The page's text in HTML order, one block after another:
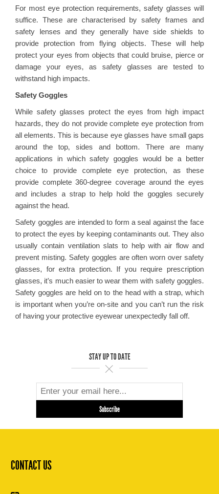
For most eye protection requirements, safety glasses will
suffice. These are characterised by safety frames and
safety lenses and they generally have side shields to
provide protection from flying objects. These will help
protect your eyes from objects that could bruise, pierce or
damage your eyes, as safety glasses are tested to
withstand high impacts.
Safety Goggles
While safety glasses protect the eyes from high impact
hazards, they do not provide complete eye protection from
all elements. This is because eye glasses have small gaps
around the top, sides and bottom. There are many
applications in which safety goggles would be a better
choice to provide complete eye protection, as these
provide complete 360-degree coverage around the eyes
and includes a strap to help hold the goggles securely
against the head.
Safety goggles are intended to form a seal against the face
to protect the eyes by keeping contaminants out. They also
usually contain ventilation slats to help with air flow and
prevent misting. Safety goggles are often worn over safety
glasses, for extra protection. If you require prescription
glasses, it’s much easier to wear them with safety goggles.
Safety goggles are held on to the head with a strap, which
is important when you’re on-site and you can’t run the risk
of having your protective eyewear unexpectedly fall off.
STAY UP TO DATE
CONTACT US